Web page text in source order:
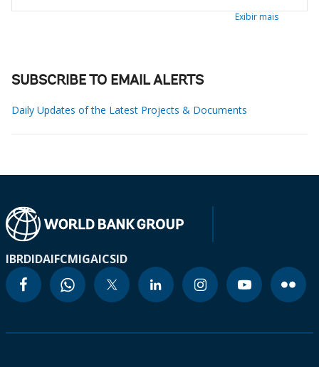
Exibir mais
SUBSCRIBE TO EMAIL ALERTS
Daily Updates of the Latest Projects & Documents
IBRDIDAIFCMIGAICSID